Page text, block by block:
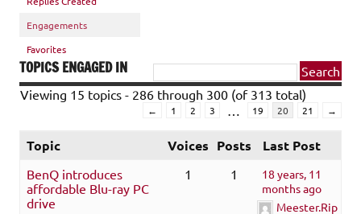
Engagements
Favorites
TOPICS ENGAGED IN
Viewing 15 topics - 286 through 300 (of 313 total)
← 1 2 3 … 19 20 21 →
Topic Voices Posts Last Post
BenQ introduces
affordable Blu-ray PC
drive
1 1
18 years, 11
months ago
Meester.Rip